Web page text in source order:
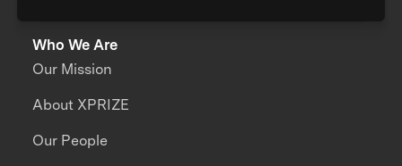
Who We Are
Our Mission
About XPRIZE
Our People